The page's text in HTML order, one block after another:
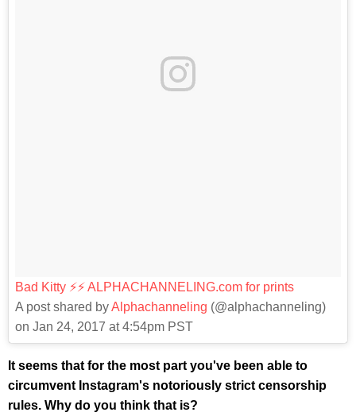
Bad Kitty ⚡️⚡️ ALPHACHANNELING.com for prints
A post shared byAlphachanneling (@alphachanneling)
on Jan 24, 2017 at 4:54pm PST
It seems that for the most part you've been able to
circumvent Instagram's notoriously strict censorship
rules. Why do you think that is?